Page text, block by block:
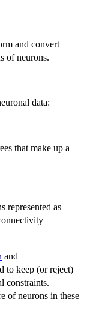
and convert
of neurons.
data:
that make up a
represented as
and
to keep (or reject)
constraints.
of neurons in these